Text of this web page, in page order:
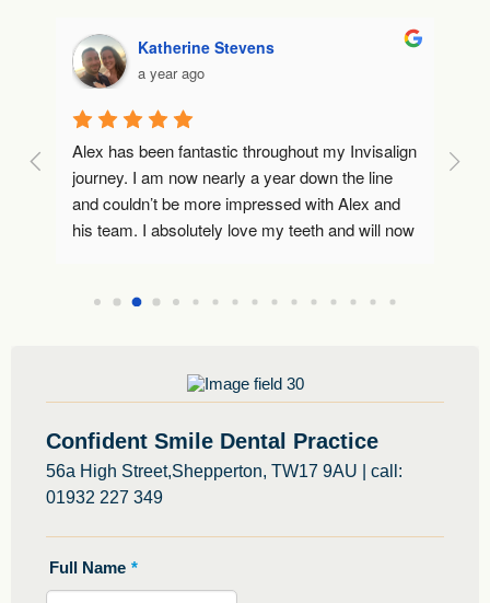
Katherine Stevens
a year ago
Alex has been fantastic throughout my Invisalign
journey. I am now nearly a year down the line
and couldn’t be more impressed with Alex and
his team. I absolutely love my teeth and will now